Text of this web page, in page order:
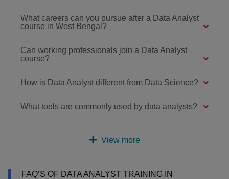
What careers can you pursue after a Data Analyst
course in West Bengal?
Can working professionals join a Data Analyst
course?
How is Data Analyst different from Data Science?
What tools are commonly used by data analysts?
View more
FAQ’S OF DATA ANALYST TRAINING IN